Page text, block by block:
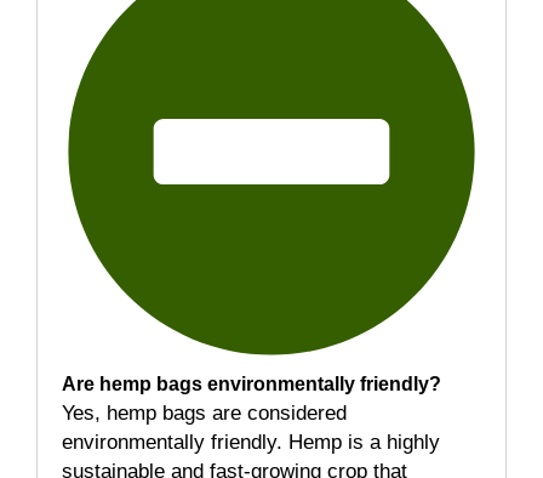
Are hemp bags environmentally friendly?
Yes, hemp bags are considered
environmentally friendly. Hemp is a highly
sustainable and fast-growing crop that